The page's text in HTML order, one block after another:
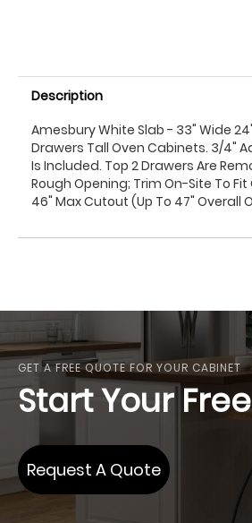
Description
Amesbury White Slab - 33" Wide
Drawers Tall Oven Cabinets. 3/4"
Is Included. Top 2 Drawers Are
Rough Opening; Trim On-Site To Fit
46" Max Cutout (Up To 47" Overall
GET A FREE QUOTE FOR YOUR CABINET
Start Your
Request A Quote